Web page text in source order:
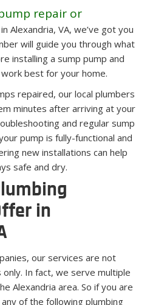
repair or
in Alexandria, VA, we’ve got you
will guide you through what
installing a sump pump and
best for your home.
repaired, our local plumbers
minutes after arriving at your
and regular sump
pump is fully-functional and
new installations can help
safe and dry.
in
our services are not
In fact, we serve multiple
Alexandria area. So if you are
of the following plumbing